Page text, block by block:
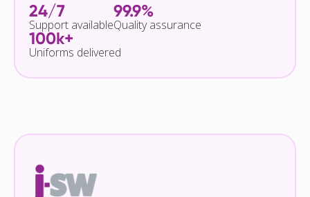
24/7
Support available
99.9%
Quality assurance
100k+
Uniforms delivered